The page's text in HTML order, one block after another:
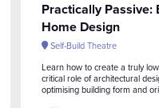
Practically Passive:
Home Design
Self-Build Theatre
Learn how to create a truly
critical role of architectural
optimising building form and